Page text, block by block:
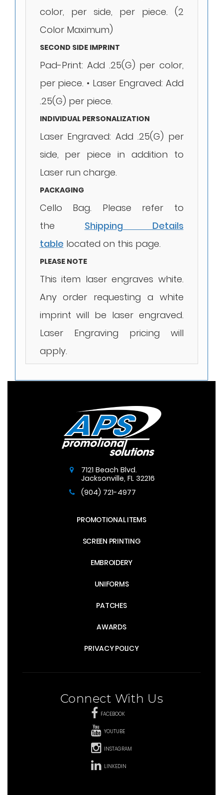
color, per side, per piece. (2
Color Maximum)
SECOND SIDE IMPRINT
Pad-Print: Add .25(G) per color,
per piece. • Laser Engraved: Add
.25(G) per piece.
INDIVIDUAL PERSONALIZATION
Laser Engraved: Add .25(G) per
side, per piece in addition to
Laser run charge.
PACKAGING
Cello Bag. Please refer to
the
Shipping Details
table located on this page.
PLEASE NOTE
This item laser engraves white.
Any order requesting a white
imprint will be laser engraved.
Laser Engraving pricing will
apply.
7121 Beach Blvd.
Jacksonville, FL 32216
(904) 721-4977
PROMOTIONAL ITEMS
SCREEN PRINTING
EMBROIDERY
UNIFORMS
PATCHES
AWARDS
PRIVACY POLICY
Connect With Us
FACEBOOK
YOUTUBE
INSTAGRAM
LINKEDIN